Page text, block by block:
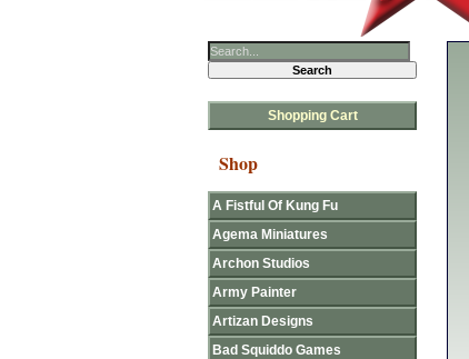
Shopping Cart
Shop
A Fistful Of Kung Fu
Agema Miniatures
Archon Studios
Army Painter
Artizan Designs
Bad Squiddo Games